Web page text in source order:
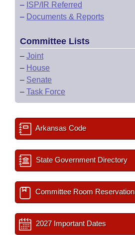
– ISP/IR Referred
– Documents & Reports
Committee Lists
– Joint
– House
– Senate
– Task Force
Arkansas Code
State Government Directory
Committee Room Reservation
2027 Important Dates